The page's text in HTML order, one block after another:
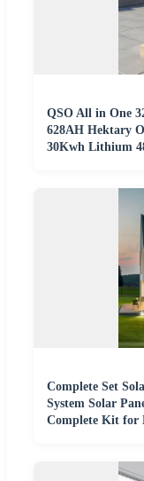
QSO All in One
628AH Hektary
30Kwh Lithium
Complete Set
System Solar
Complete Kit for